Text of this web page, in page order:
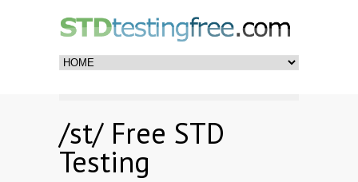
/st/ Free STD
Testing